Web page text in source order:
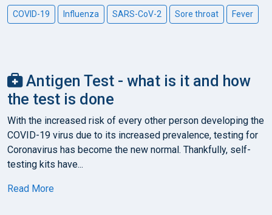
COVID-19 Influenza SARS-CoV-2 Sore throat Fever
Antigen Test - what is it and how
the test is done
With the increased risk of every other person developing the
COVID-19 virus due to its increased prevalence, testing for
Coronavirus has become the new normal. Thankfully, self-
testing kits have...
Read More